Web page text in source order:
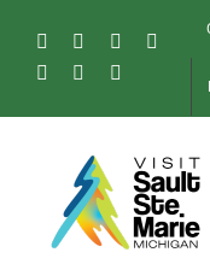
content
FacebookInstagram
Tiktok
Pinterest
Soo